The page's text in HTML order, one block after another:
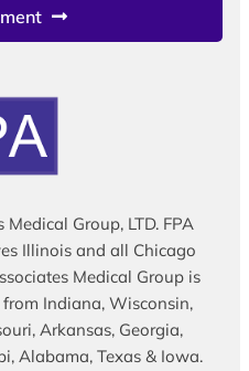
Group, LTD. FPA
Illinois and all Chicago
Medical Group is
Indiana, Wisconsin,
Arkansas, Georgia,
Alabama, Texas & Iowa.